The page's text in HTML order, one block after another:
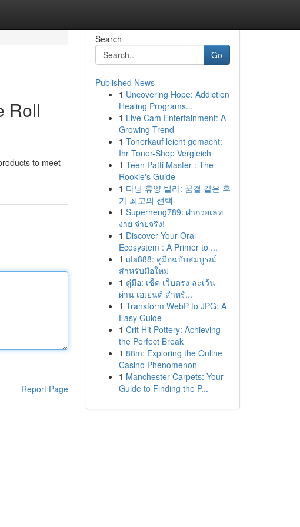
Roll
to meet
Report Page
Search
Go
Published News
1 Uncovering Hope: Addiction
Healing Programs...
1 Live Cam Entertainment: A
Growing Trend
1 Tonerkauf leicht gemacht:
Ihr Toner-Shop Vergleich
1 Teen Patti Master : The
Rookie's Guide
1 다낭 휴양 빌라: 꿈결 같은 휴
가 최고의 선택
1 Superheng789: ฝากวอเลท
ง่าย จ่ายจริง!
1 Discover Your Oral
Ecosystem : A Primer to ...
1 ufa888: คู่มือฉบับสมบูรณ์
สำหรับมือใหม่
1 คู่มือ: เช็ค เว็บตรง ละเว้น
ผ่าน เอเย่นต์ สำหรั...
1 Transform WebP to JPG: A
Easy Guide
1 Crit Hit Pottery: Achieving
the Perfect Break
1 88m: Exploring the Online
Casino Phenomenon
1 Manchester Carpets: Your
Guide to Finding the P...